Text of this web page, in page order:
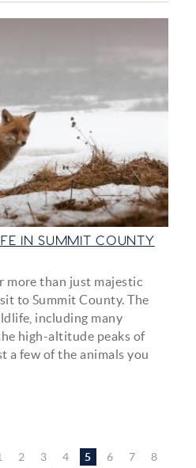
IN SUMMIT COUNTY
more than just majestic
to Summit County. The
including many
high-altitude peaks of
a few of the animals you
2 3 4 5 6 7
8